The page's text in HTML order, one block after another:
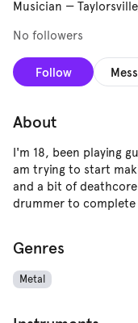
Musician —
No followers
Follow
About
I'm 18, been playing
am trying to start
and a bit of deathcore
drummer to
Genres
Metal